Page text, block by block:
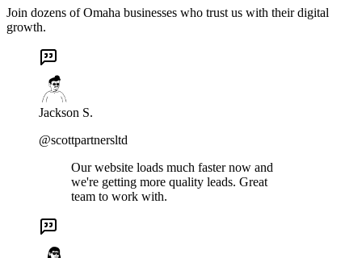
Join dozens of Omaha businesses who trust us with their digital
growth.
Jackson S.
@scottpartnersltd
Our website loads much faster now and
we're getting more quality leads. Great
team to work with.